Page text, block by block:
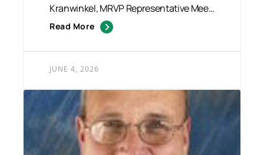
Kranwinkel, MRVP Representative Meet
Daisy Kranwinkel, a member of our...
Read More
JUNE 4, 2026